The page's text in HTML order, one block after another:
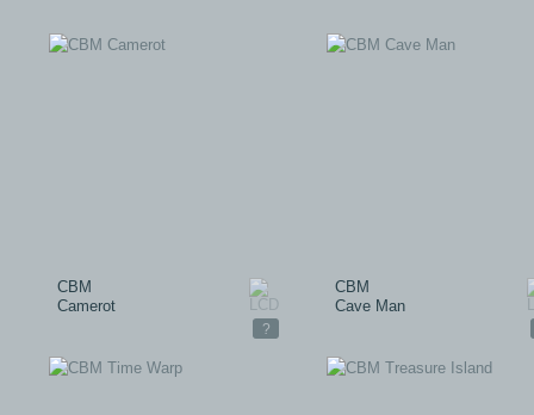
?
CBM
Camerot
CBM
Cave Man